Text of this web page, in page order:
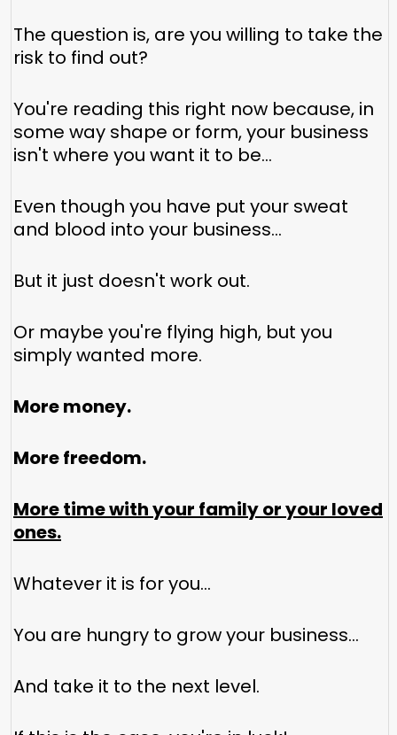
The question is, are you willing to take the
risk to find out?
You're reading this right now because, in
some way shape or form, your business
isn't where you want it to be...
Even though you have put your sweat
and blood into your business...
But it just doesn't work out.
Or maybe you're flying high, but you
simply wanted more.
More money.
More freedom.
More time with your family or your loved
ones.
Whatever it is for you...
You are hungry to grow your business...
And take it to the next level.